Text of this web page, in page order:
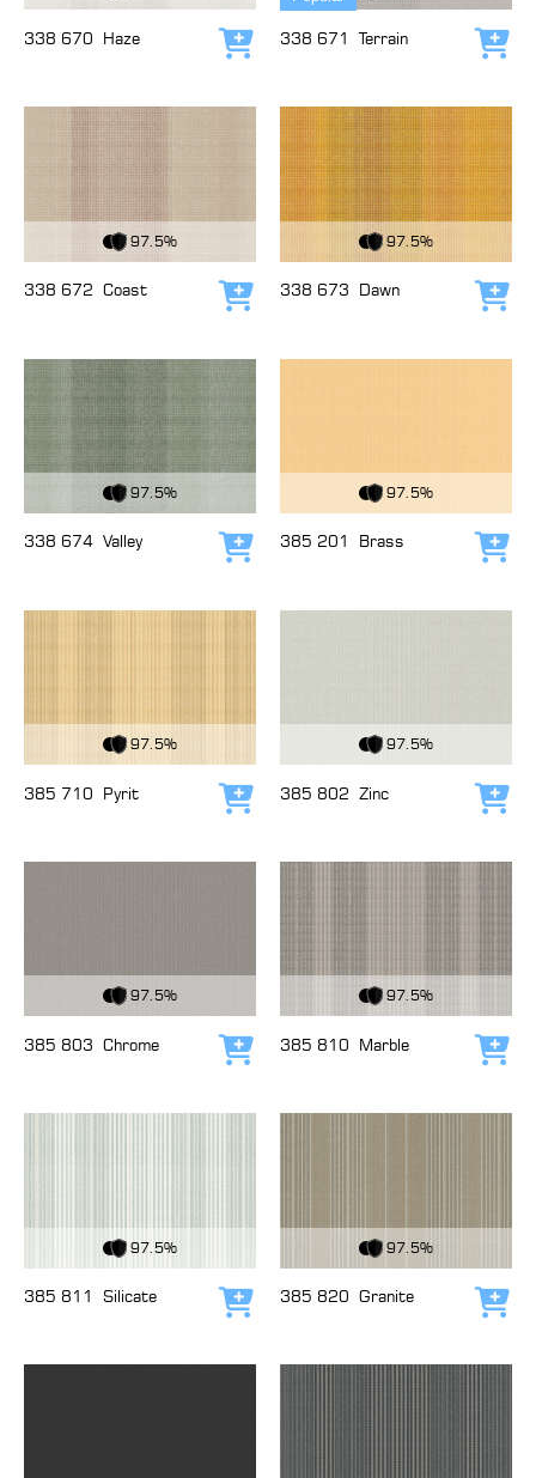
338 670 Haze Add to cart
338 671 Terrain
97.5%
338 672 Coast Add to cart
97.5%
338 673 Dawn
97.5%
338 674 Valley Add to cart
97.5%
385 201 Brass
97.5%
385 710 Pyrit Add to cart
97.5%
385 802 Zinc
97.5%
385 803 Chrome Add to cart
97.5%
385 810 Marble
97.5%
385 811 Silicate Add to cart
97.5%
385 820 Granite